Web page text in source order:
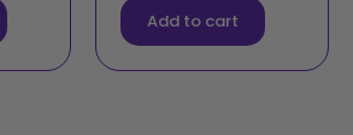
Add to cart